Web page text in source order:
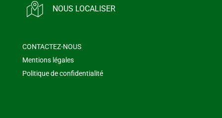
NOUS LOCALISER
CONTACTEZ-NOUS
Mentions légales
Politique de confidentialité